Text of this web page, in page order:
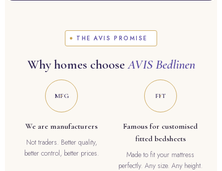
THE AVIS PROMISE
Why homes chooseAVIS Bedlinen
MFG
We are manufacturers
Not traders. Better quality,
better control, better prices.
FIT
Famous for customised
fitted bedsheets
Made to fit your mattress
perfectly. Any size. Any height.